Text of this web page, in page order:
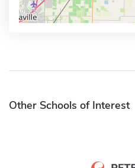
Other Schools of Interest